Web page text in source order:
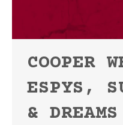
COOPER
ESPYS,
& DREAMS